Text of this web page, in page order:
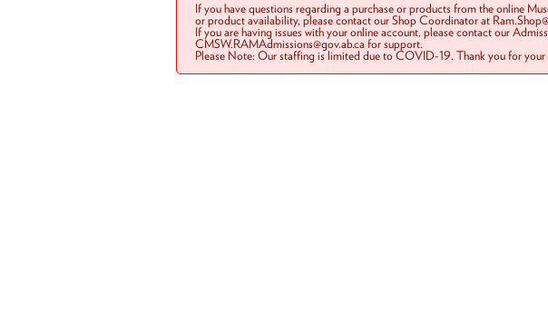
If you have questions regarding a purchase or products from the online
or product availability, please contact our Shop Coordinator at
If you are having issues with your online account, please contact our
CMSW.RAMAdmissions@gov.ab.ca for support.
Please Note: Our staffing is limited due to COVID-19. Thank you for your